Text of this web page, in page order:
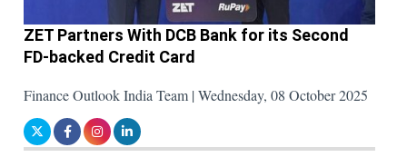
ZET Partners With DCB Bank for its Second
FD-backed Credit Card
Finance Outlook India Team | Wednesday, 08 October 2025